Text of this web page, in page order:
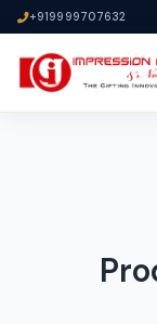
+919999707632